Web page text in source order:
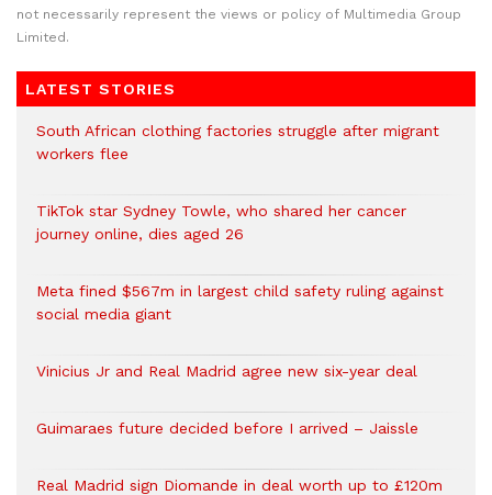
not necessarily represent the views or policy of Multimedia Group
Limited.
LATEST STORIES
South African clothing factories struggle after migrant
workers flee
TikTok star Sydney Towle, who shared her cancer
journey online, dies aged 26
Meta fined $567m in largest child safety ruling against
social media giant
Vinicius Jr and Real Madrid agree new six-year deal
Guimaraes future decided before I arrived – Jaissle
Real Madrid sign Diomande in deal worth up to £120m